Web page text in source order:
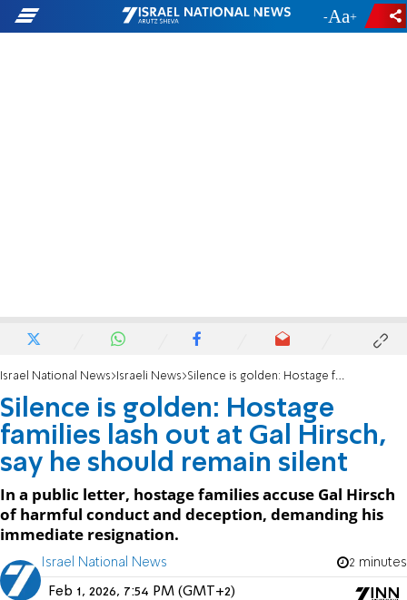
- +
Israel National News Israeli News Silence is golden: Hostage families lash out at Gal Hirsch, say he should remain silent
Silence is golden: Hostage
families lash out at Gal Hirsch,
say he should remain silent
In a public letter, hostage families accuse Gal Hirsch
of harmful conduct and deception, demanding his
immediate resignation.
Israel National News 2 minutes
Feb 1, 2026, 7:54 PM (GMT+2)